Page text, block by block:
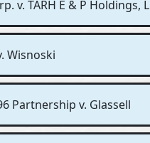
v. TARH E & P Holdings,
Wisnoski
Partnership v. Glassell